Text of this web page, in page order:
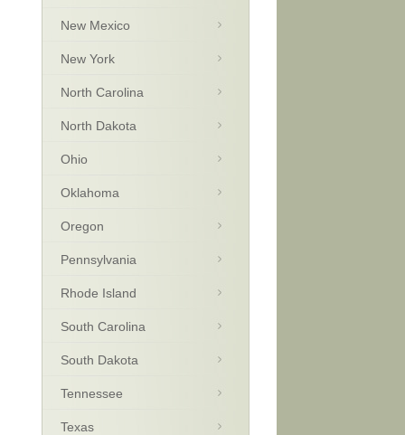
New Mexico
New York
North Carolina
North Dakota
Ohio
Oklahoma
Oregon
Pennsylvania
Rhode Island
South Carolina
South Dakota
Tennessee
Texas